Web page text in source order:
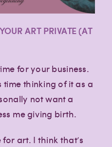
ART PRIVATE (AT
for your business.
time thinking of it as a
not want a
me giving birth.
art. I think that’s